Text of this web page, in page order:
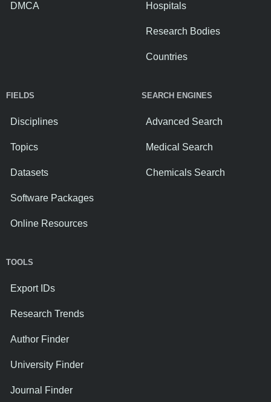
DMCA Hospitals
Research Bodies
Countries
FIELDS
Disciplines
Topics
Datasets
Software Packages
Online Resources
SEARCH ENGINES
Advanced Search
Medical Search
Chemicals Search
TOOLS
Export IDs
Research Trends
Author Finder
University Finder
Journal Finder